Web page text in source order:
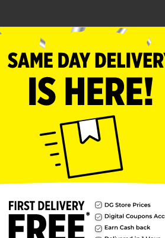
local dollar general store for
Brandon's Marvel softcover
to complete your library! 24